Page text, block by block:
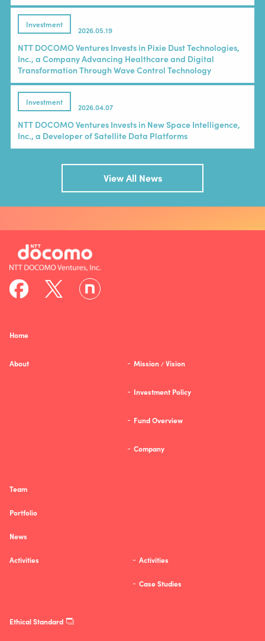
Investment
2026.05.19
NTT DOCOMO Ventures Invests in Pixie Dust Technologies,
Inc., a Company Advancing Healthcare and Digital
Transformation Through Wave Control Technology
Investment
2026.04.07
NTT DOCOMO Ventures Invests in New Space Intelligence,
Inc., a Developer of Satellite Data Platforms
View All News
Home
About Mission / Vision
Investment Policy
Fund Overview
Company
Team
Portfolio
News
Activities Activities
Case Studies
Ethical Standard